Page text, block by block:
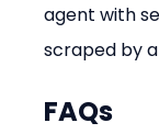
agent with
scraped by
FAQs